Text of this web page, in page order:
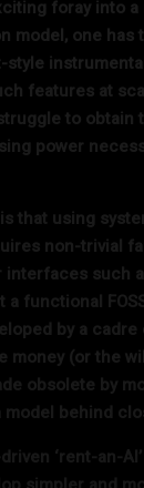
foray into
model, one has
features at
to obtain
power
that using
non-trivial
such
functional
by a cadre
money (or the
obsolete by
behind
‘rent-an-